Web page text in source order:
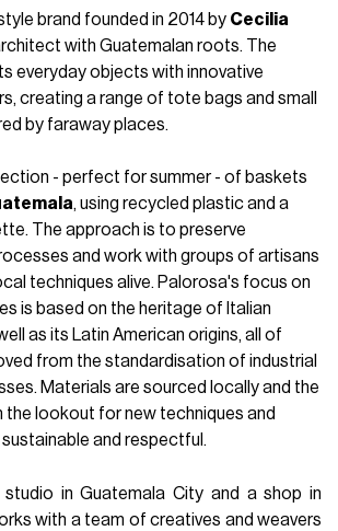
brand founded in 2014 by Cecilia
with Guatemalan roots. The
everyday objects with innovative
creating a range of tote bags and small
by faraway places.
- perfect for summer - of baskets
, using recycled plastic and a
The approach is to preserve
and work with groups of artisans
techniques alive. Palorosa's focus on
is based on the heritage of Italian
as its Latin American origins, all of
from the standardisation of industrial
Materials are sourced locally and the
the lookout for new techniques and
and respectful.
in Guatemala City and a shop in
with a team of creatives and weavers